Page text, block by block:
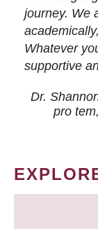
journey. We
Whatever
supportive
Dr.
pro tem